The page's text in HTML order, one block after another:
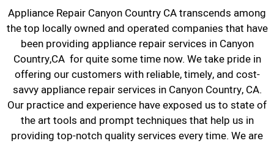
Appliance Repair Canyon Country CA transcends among
the top locally owned and operated companies that have
been providing appliance repair services in Canyon
Country,CA for quite some time now. We take pride in
offering our customers with reliable, timely, and cost-
savvy appliance repair services in Canyon Country, CA.
Our practice and experience have exposed us to state of
the art tools and prompt techniques that help us in
providing top-notch quality services every time. We are